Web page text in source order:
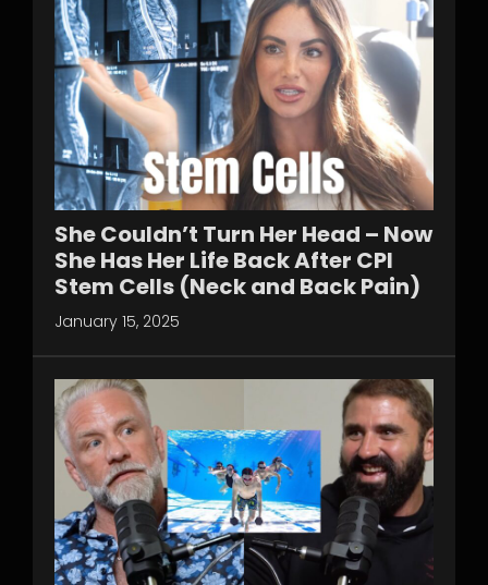
She Couldn’t Turn Her Head – Now
She Has Her Life Back After CPI
Stem Cells (Neck and Back Pain)
January 15, 2025